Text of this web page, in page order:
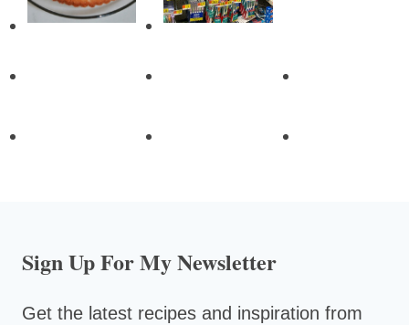
Sign Up For My Newsletter
Get the latest recipes and inspiration from